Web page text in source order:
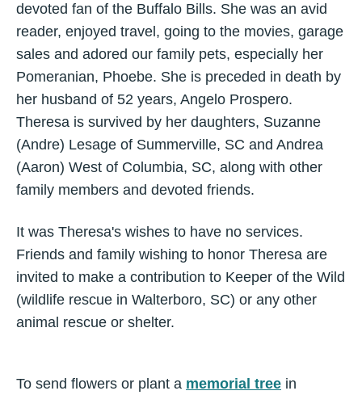
devoted fan of the Buffalo Bills. She was an avid
reader, enjoyed travel, going to the movies, garage
sales and adored our family pets, especially her
Pomeranian, Phoebe. She is preceded in death by
her husband of 52 years, Angelo Prospero.
Theresa is survived by her daughters, Suzanne
(Andre) Lesage of Summerville, SC and Andrea
(Aaron) West of Columbia, SC, along with other
family members and devoted friends.
It was Theresa's wishes to have no services.
Friends and family wishing to honor Theresa are
invited to make a contribution to Keeper of the Wild
(wildlife rescue in Walterboro, SC) or any other
animal rescue or shelter.
To send flowers or plant a memorial tree in